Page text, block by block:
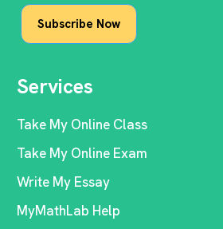
Services
Take My Online Class
Take My Online Exam
Write My Essay
MyMathLab Help